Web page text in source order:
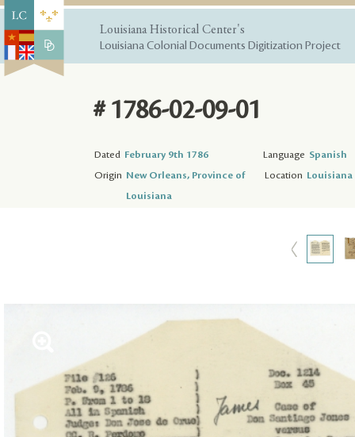
Louisiana Historical Center's
Louisiana Colonial Documents Digitization Project
# 1786-02-09-01
Dated February 9th 1786 Language Spanish
Origin New Orleans, Province of
Louisiana
Location